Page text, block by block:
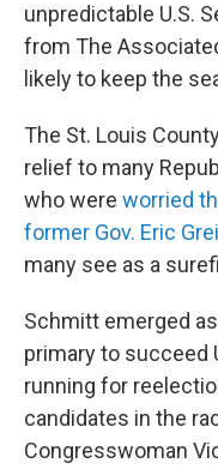
unpredictable U.S.
from The
likely to keep the
The St. Louis
relief to many
who were worried
former Gov. Eric
many see as a
Schmitt emerged
primary to succeed
running for
candidates in the
Congresswoman